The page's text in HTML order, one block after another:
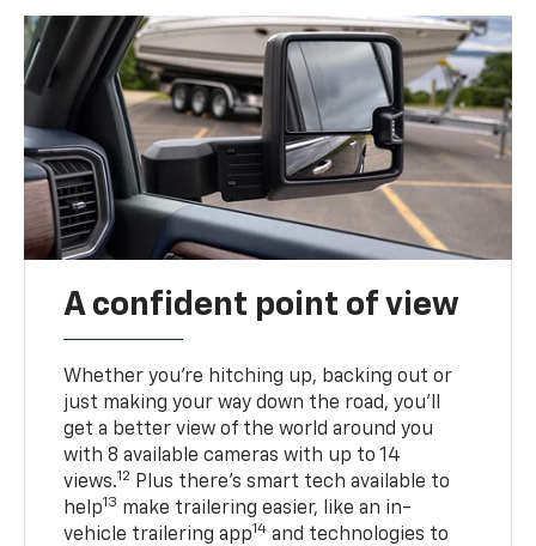
A confident point of view
Whether you’re hitching up, backing out or
just making your way down the road, you’ll
get a better view of the world around you
with 8 available cameras with up to 14
views.12
Plus there’s smart tech available to
help13 make trailering easier, like an in-
vehicle trailering app14 and technologies to